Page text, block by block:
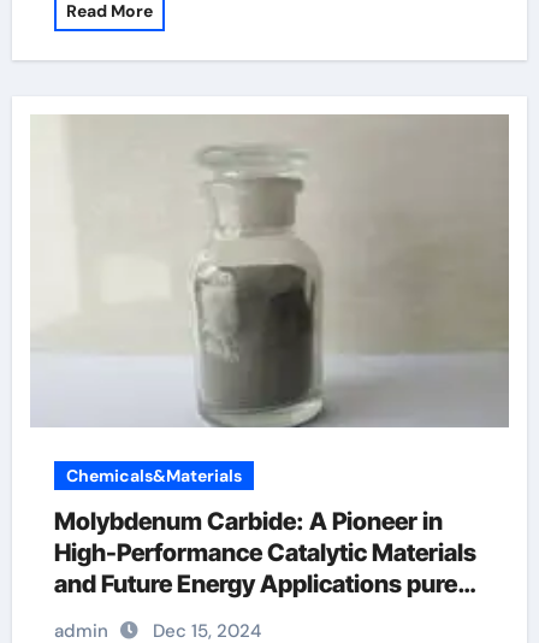
Read More
Chemicals&Materials
Molybdenum Carbide: A Pioneer in
High-Performance Catalytic Materials
and Future Energy Applications pure
molybdenum
admin Dec 15, 2024